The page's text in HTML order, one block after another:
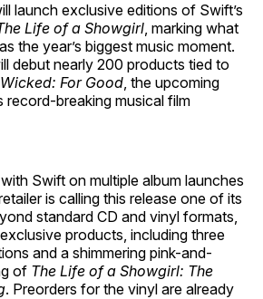
launch exclusive editions of Swift’s
Life of a Showgirl, marking what
the year’s biggest music moment.
debut nearly 200 products tied to
Wicked: For Good, the upcoming
record-breaking musical film
Swift on multiple album launches
is calling this release one of its
standard CD and vinyl formats,
products, including three
and a shimmering pink-and-
of The Life of a Showgirl: The
. Preorders for the vinyl are already